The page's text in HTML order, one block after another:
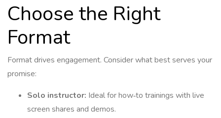
Choose the Right
Format
Format drives engagement. Consider what best serves your
promise:
Solo instructor: Ideal for how‑to trainings with live
screen shares and demos.